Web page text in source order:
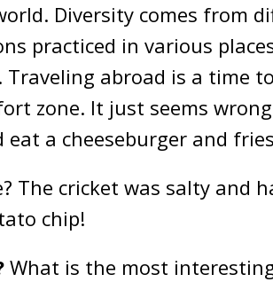
Diversity comes from
practiced in various
abroad is a time
zone. It just seems
a cheeseburger and
The cricket was salty and
chip!
What is the most